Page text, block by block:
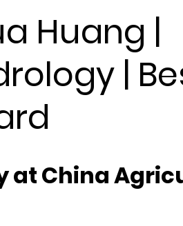
Huang |
|
at China